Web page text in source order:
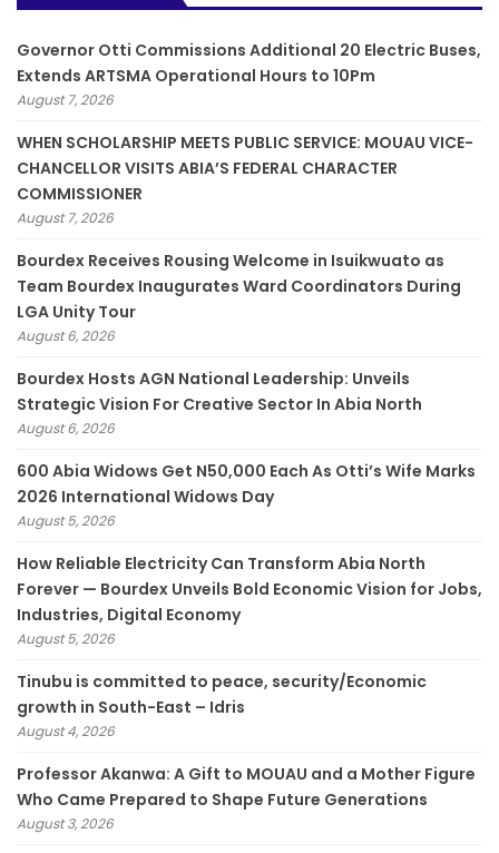
Governor Otti Commissions Additional 20 Electric Buses,
Extends ARTSMA Operational Hours to 10Pm
August 7, 2026
WHEN SCHOLARSHIP MEETS PUBLIC SERVICE: MOUAU VICE-
CHANCELLOR VISITS ABIA’S FEDERAL CHARACTER
COMMISSIONER
August 7, 2026
Bourdex Receives Rousing Welcome in Isuikwuato as
Team Bourdex Inaugurates Ward Coordinators During
LGA Unity Tour
August 6, 2026
Bourdex Hosts AGN National Leadership: Unveils
Strategic Vision For Creative Sector In Abia North
August 6, 2026
600 Abia Widows Get N50,000 Each As Otti’s Wife Marks
2026 International Widows Day
August 5, 2026
How Reliable Electricity Can Transform Abia North
Forever — Bourdex Unveils Bold Economic Vision for Jobs,
Industries, Digital Economy
August 5, 2026
Tinubu is committed to peace, security/Economic
growth in South-East – Idris
August 4, 2026
Professor Akanwa: A Gift to MOUAU and a Mother Figure
Who Came Prepared to Shape Future Generations
August 3, 2026